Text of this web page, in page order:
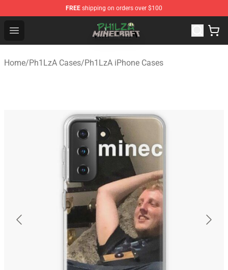
FREE shipping on orders over $100
Open menu
Philza Shop - Official Philza Merchandise Store
Home/Ph1LzA Cases/Ph1LzA iPhone Cases